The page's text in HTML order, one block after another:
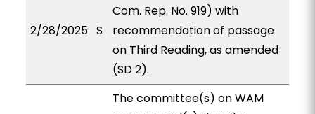
2/28/2025 S
Com. Rep. No. 919) with
recommendation of passage
on Third Reading, as amended
(SD 2).
The committee(s) on WAM